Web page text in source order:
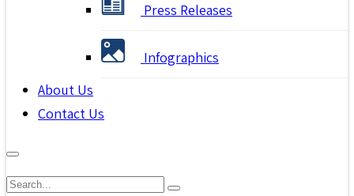
Press Releases
Infographics
About Us
Contact Us